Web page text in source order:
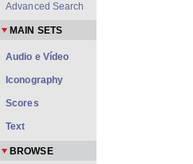
Advanced Search
MAIN SETS
Audio e Vídeo
Iconography
Scores
Text
BROWSE